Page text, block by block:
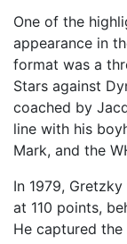
One of the
appearance in
format was a
Stars against
coached by
line with his
Mark, and the
In 1979,
at 110 points,
He captured